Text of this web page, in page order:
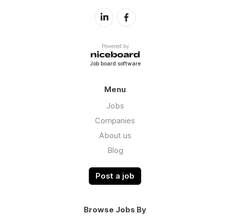
Powered by
Job board software
Menu
Jobs
Companies
About us
Blog
Post a job
Browse Jobs By